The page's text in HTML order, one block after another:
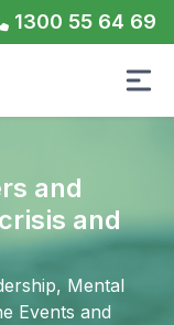
1300 55 64 69
and
and
Mental
Events and